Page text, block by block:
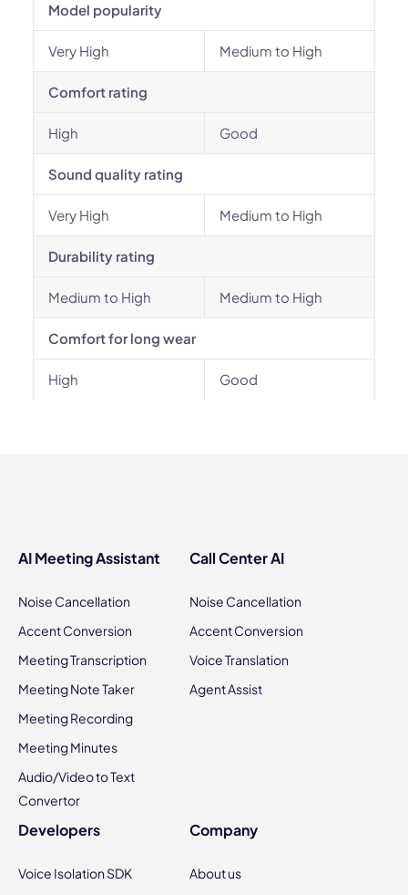
Model popularity
Very High Medium to High
Comfort rating
High Good
Sound quality rating
Very High Medium to High
Durability rating
Medium to High Medium to High
Comfort for long wear
High Good
AI Meeting Assistant
Noise Cancellation
Accent Conversion
Meeting Transcription
Meeting Note Taker
Meeting Recording
Meeting Minutes
Audio/Video to Text
Convertor
Call Center AI
Noise Cancellation
Accent Conversion
Voice Translation
Agent Assist
Developers
Voice Isolation SDK
Company
About us